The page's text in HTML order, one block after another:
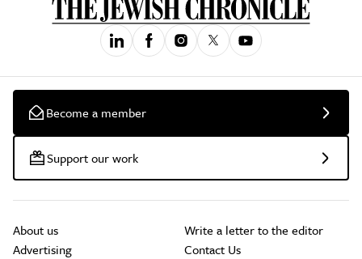
Become a member
Support our work
About us
Advertising
Write a letter to the editor
Contact Us